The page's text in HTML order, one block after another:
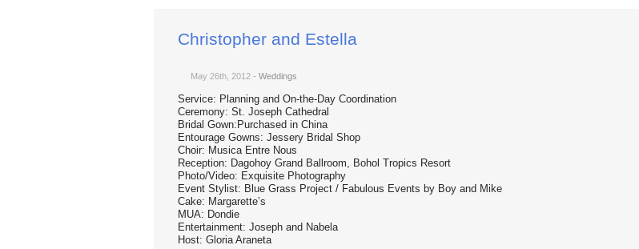
Christopher and Estella
May 26th, 2012 - Weddings
Service: Planning and On-the-Day Coordination
Ceremony: St. Joseph Cathedral
Bridal Gown:Purchased in China
Entourage Gowns: Jessery Bridal Shop
Choir: Musica Entre Nous
Reception: Dagohoy Grand Ballroom, Bohol Tropics Resort
Photo/Video: Exquisite Photography
Event Stylist: Blue Grass Project / Fabulous Events by Boy and Mike
Cake: Margarette’s
MUA: Dondie
Entertainment: Joseph and Nabela
Host: Gloria Araneta